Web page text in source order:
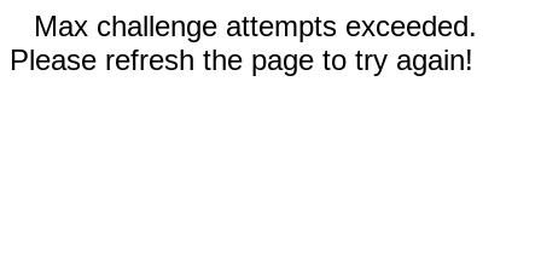
Max challenge attempts exceeded.
Please refresh the page to try again!